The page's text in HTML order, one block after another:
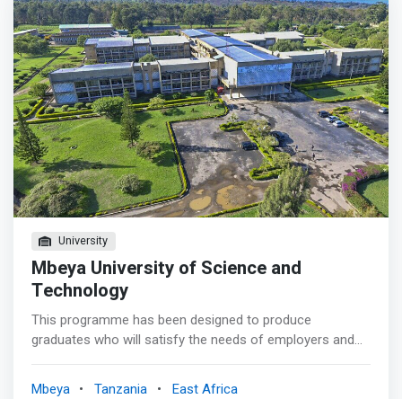
Administrator, Computer Hardware Engineer, Computer
Systems Analyst, Computer Network Administrator, Web
Developer, Information Systems Analyst, and Computer
Programmer.
University
Mbeya University of Science and
Technology
This programme has been designed to produce
graduates who will satisfy the needs of employers and
Mbeya Tanzania East Africa